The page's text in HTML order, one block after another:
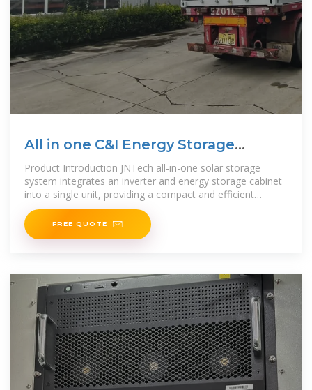
All in one C&I Energy Storage
Cabinet
Product Introduction JNTech all-in-one solar storage
system integrates an inverter and energy storage cabinet
into a single unit, providing a compact and efficient
solution for solar and microgrid systems. With user-
friendlyFREE QUOTE